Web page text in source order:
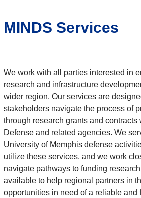
MINDS Services
We work with all parties interested in
research and infrastructure
wider region. Our services are
stakeholders navigate the process of
through research grants and contracts
Defense and related agencies. We
University of Memphis defense
utilize these services, and we work
navigate pathways to funding
available to help regional partners in
opportunities in need of a reliable and